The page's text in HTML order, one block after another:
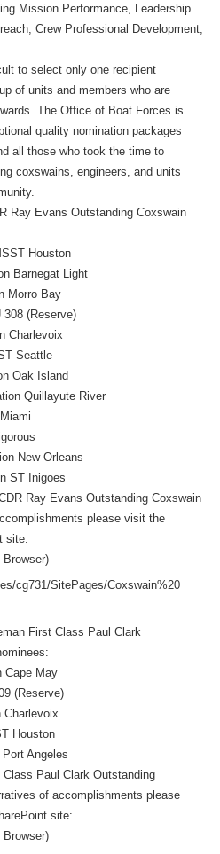
Mission Performance, Leadership
Crew Professional Development,
to select only one recipient
of units and members who are
The Office of Boat Forces is
quality nomination packages
all those who took the time to
coxswains, engineers, and units
Ray Evans Outstanding Coxswain
Houston
Barnegat Light
Morro Bay
(Reserve)
Charlevoix
Seattle
Oak Island
Quillayute River
New Orleans
ST Inigoes
Ray Evans Outstanding Coxswain
please visit the
site:
cg731/SitePages/Coxswain%20
First Class Paul Clark
May
(Reserve)
Houston
Angeles
Paul Clark Outstanding
of accomplishments please
site: